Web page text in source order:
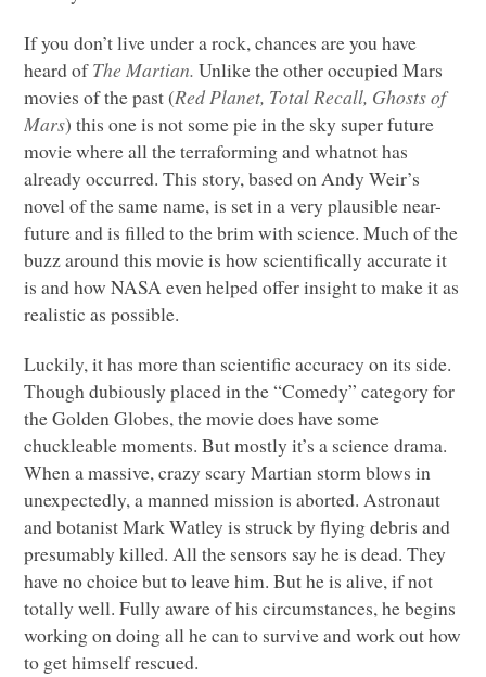
If you don’t live under a rock, chances are you have
heard ofThe Martian. Unlike the other occupied Mars
movies of the past (Red Planet, Total Recall, Ghosts of
Mars) this one is not some pie in the sky super future
movie where all the terraforming and whatnot has
already occurred. This story, based on Andy Weir’s
novel of the same name, is set in a very plausible near-
future and is filled to the brim with science. Much of the
buzz around this movie is how scientifically accurate it
is and howNASAeven helped offer insight to make it as
realistic as possible.
Luckily, it has more than scientific accuracy on its side.
Though dubiously placed in the “Comedy” category for
the Golden Globes, the movie does have some
chuckleable moments. But mostly it’s a science drama.
When a massive, crazy scary Martian storm blows in
unexpectedly, a manned mission is aborted. Astronaut
and botanist Mark Watley is struck by flying debris and
presumably killed. All the sensors say he is dead. They
have no choice but to leave him. But he is alive, if not
totally well. Fully aware of his circumstances, he begins
working on doing all he can to survive and work out how
to get himself rescued.